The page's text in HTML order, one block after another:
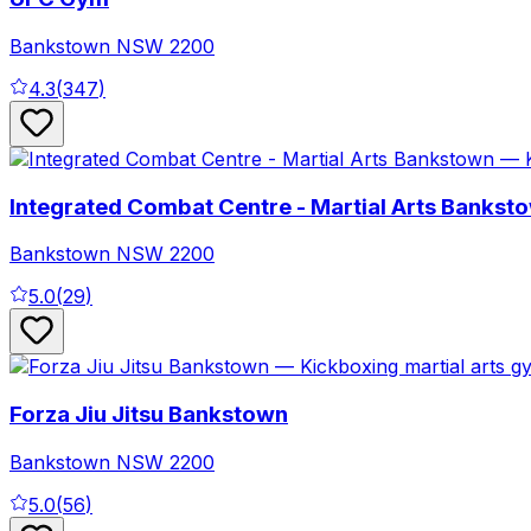
Bankstown NSW 2200
4.3(347)
Integrated Combat Centre - Martial Arts
Bankstown NSW 2200
5.0(29)
Forza Jiu Jitsu Bankstown
Bankstown NSW 2200
5.0(56)